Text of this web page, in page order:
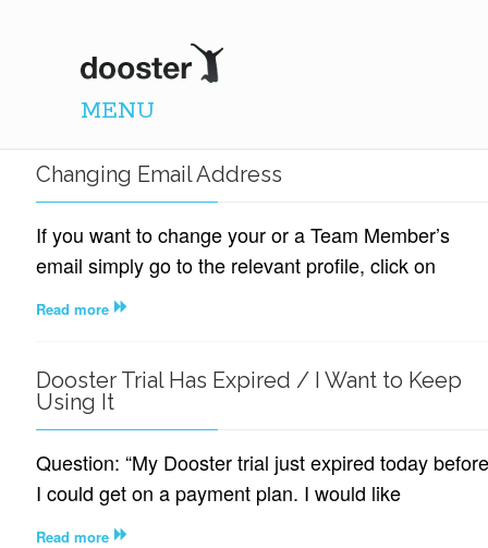
DOOSTER
MENU
Changing Email Address
If you want to change your or a Team Member’s
email simply go to the relevant profile, click on
Read more
Dooster Trial Has Expired / I Want to Keep
Using It
Question: “My Dooster trial just expired today before
I could get on a payment plan. I would like
Read more